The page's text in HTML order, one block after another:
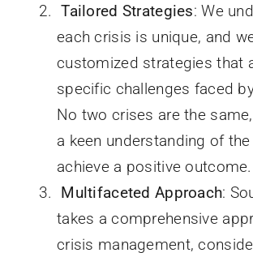
Tailored Strategies: We
each crisis is unique, and
customized strategies that
specific challenges faced
No two crises are the
a keen understanding of
achieve a positive outcome.
Multifaceted Approach:
takes a comprehensive
crisis management,